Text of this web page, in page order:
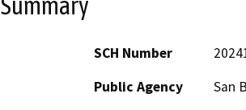
SCH Number
Public Agency
San